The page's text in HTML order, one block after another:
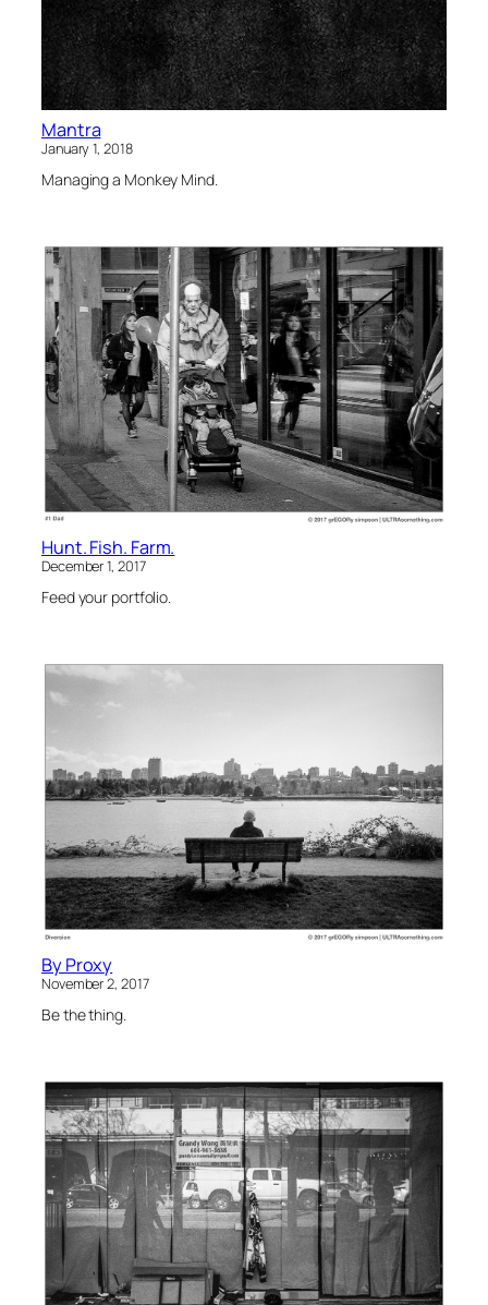
Mantra
January 1, 2018
Managing a Monkey Mind.
Hunt. Fish. Farm.
December 1, 2017
Feed your portfolio.
By Proxy
November 2, 2017
Be the thing.